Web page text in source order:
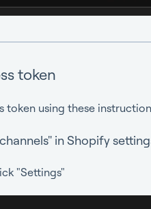
token
token using these
in Shopify
"Settings"